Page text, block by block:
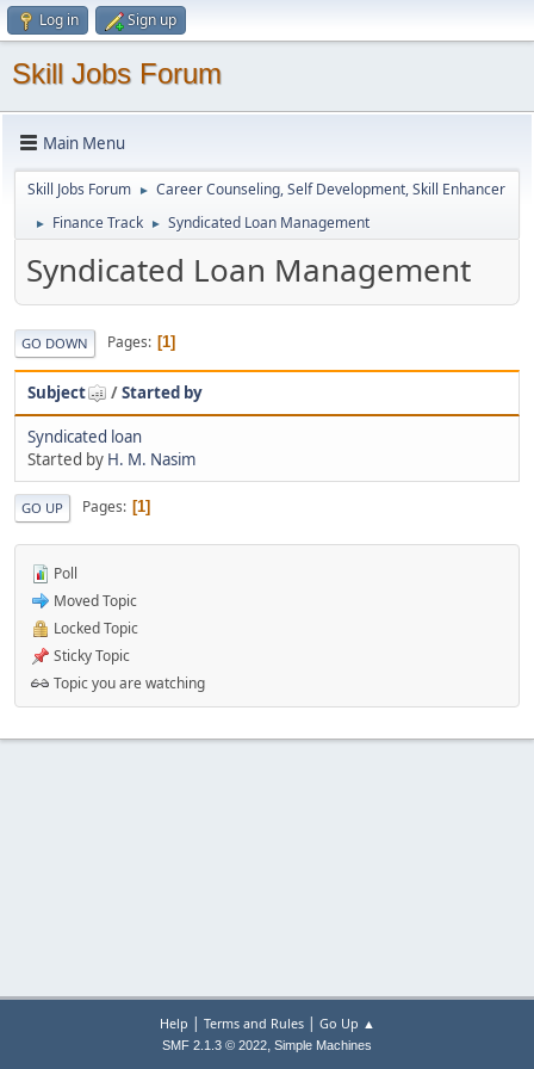
Log in Sign up
Skill Jobs Forum
Main Menu
Skill Jobs Forum ► Career Counseling, Self Development, Skill Enhancer
► Finance Track ► Syndicated Loan Management
Syndicated Loan Management
GO DOWN Pages 1
Subject /Started by
Syndicated loan
Started by H. M. Nasim
GO UP Pages 1
Poll
Moved Topic
Locked Topic
Sticky Topic
Topic you are watching
Help | Terms and Rules| Go Up ▲
SMF 2.1.3 © 2022, Simple Machines